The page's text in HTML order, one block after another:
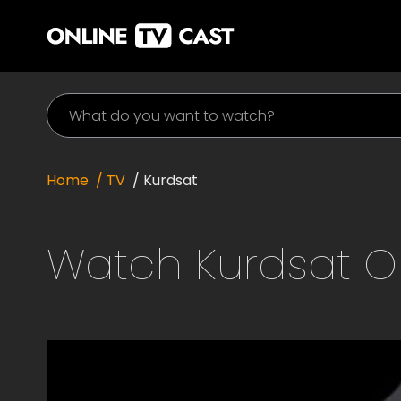
Home / TV / Kurdsat
Watch Kurdsat